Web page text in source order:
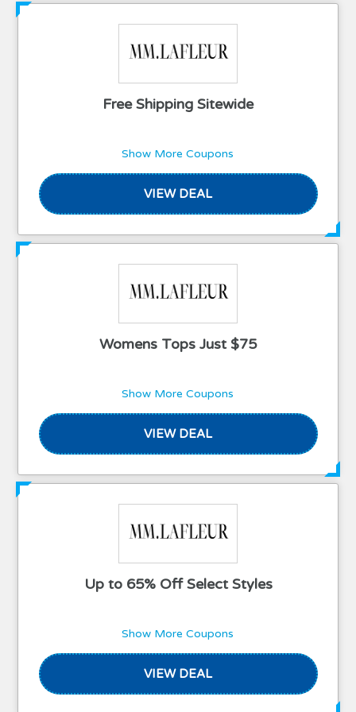
Free Shipping Sitewide
Show More Coupons
VIEW DEAL
Womens Tops Just $75
Show More Coupons
VIEW DEAL
Up to 65% Off Select Styles
Show More Coupons
VIEW DEAL